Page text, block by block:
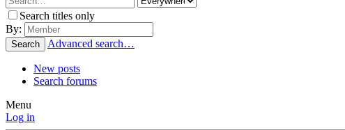
Search titles only
By:
Search Advanced search…
New posts
Search forums
Menu
Log in